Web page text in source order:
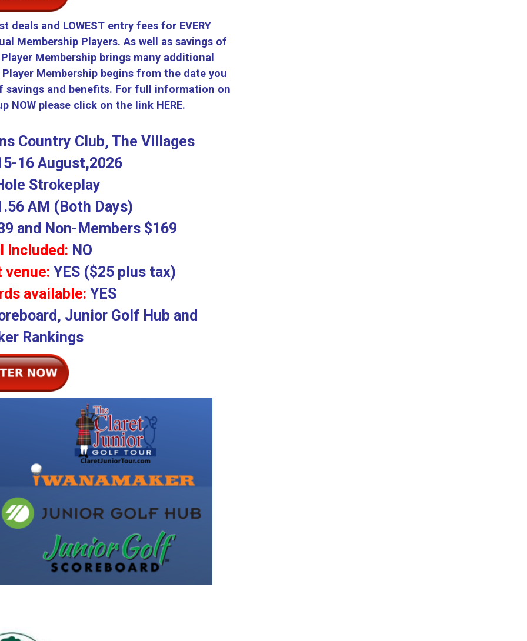
deals and LOWEST entry fees for EVERY
Membership Players. As well as savings of
Membership brings many additional
Membership begins from the date you
savings and benefits. For full information on
NOW please click on the link HERE.
Country Club, The Villages
16 August,2026
Strokeplay
AM (Both Days)
and Non-Members $169
Included: NO
venue: YES ($25 plus tax)
available: YES
Junior Golf Hub and
Rankings